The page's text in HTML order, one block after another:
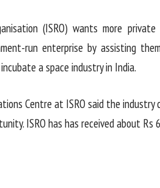
(ISRO) wants more
run enterprise by assisting
a space industry in India.
Centre at ISRO said the
ISRO has has received about